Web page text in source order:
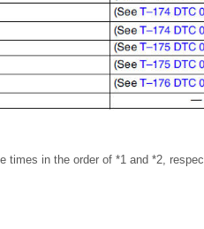
times in the order of *1 and *2,